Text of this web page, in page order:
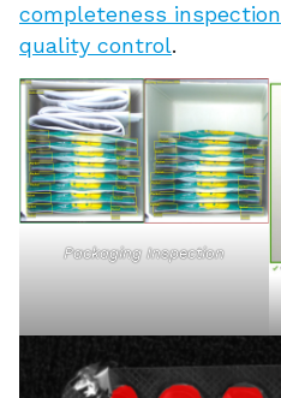
completeness inspection
quality control.
Packaging Inspection